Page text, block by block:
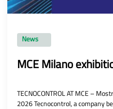
News
MCE Milano
TECNOCONTROL AT MCE –
2026 Tecnocontrol, a company